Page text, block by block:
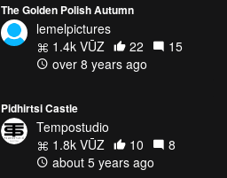
The Golden Polish Autumn
lemelpictures
1.4k VŪZ
22
15
over 8 years ago
Pidhirtsi Castle
Tempostudio
1.8k VŪZ
10
8
about 5 years ago